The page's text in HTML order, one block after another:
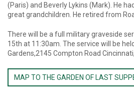
(Paris) and Beverly Lykins (Mark). He
great grandchildren. He retired from
There will be a full military graveside
15th at 11:30am. The service will be
Gardens,2145 Compton Road
MAP TO THE GARDEN OF LAST